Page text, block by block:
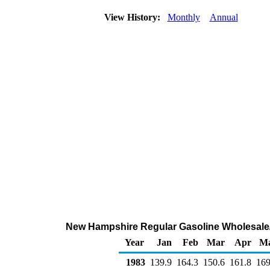
View History: Monthly Annual
New Hampshire Regular Gasoline
Year
Jan Feb Mar Apr
1983 139.9 164.3 150.6 161.8